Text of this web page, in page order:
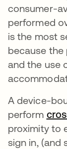
consumer-
performed
is the most
because the
and the use
A device-
perform
proximity to
sign in, (and